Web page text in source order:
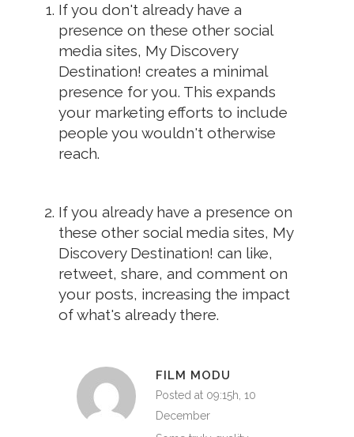
If you don't already have a
presence on these other social
media sites, My Discovery
Destination! creates a minimal
presence for you. This expands
your marketing efforts to include
people you wouldn't otherwise
reach.
If you already have a presence on
these other social media sites, My
Discovery Destination! can like,
retweet, share, and comment on
your posts, increasing the impact
of what's already there.
FILM MODU
Posted at 09:15h, 10
December